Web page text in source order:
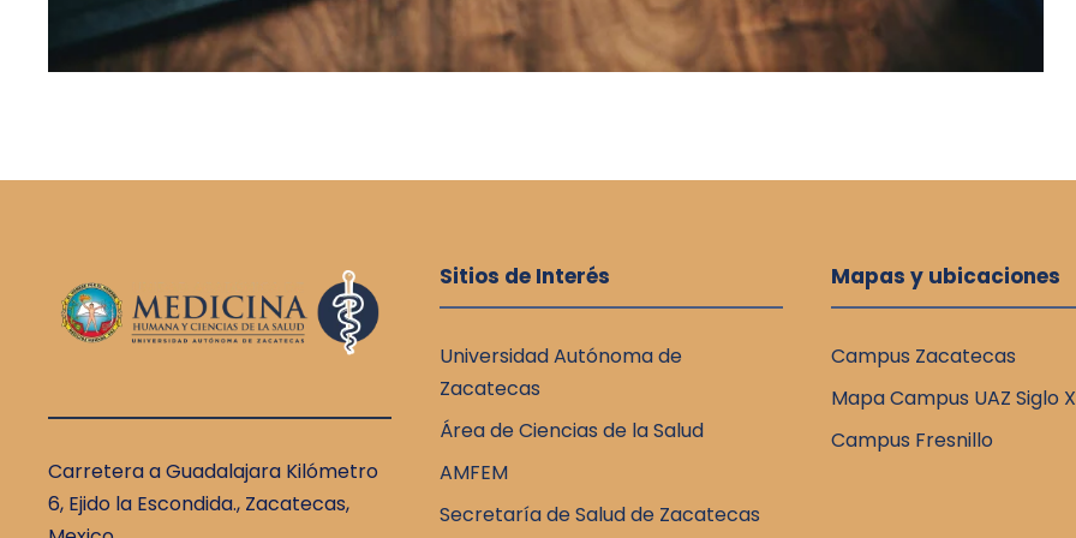
Carretera a Guadalajara Kilómetro
6, Ejido la Escondida., Zacatecas,
Sitios de Interés
Universidad Autónoma de
Zacatecas
Área de Ciencias de la Salud
AMFEM
Secretaría de Salud de Zacatecas
Mapas y ubicaciones
Campus Zacatecas
Mapa Campus UAZ Siglo
Campus Fresnillo